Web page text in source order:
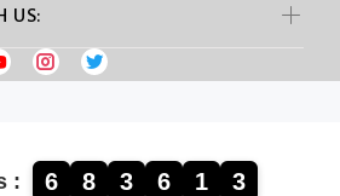
US:
: 6 8 3 6 1 3